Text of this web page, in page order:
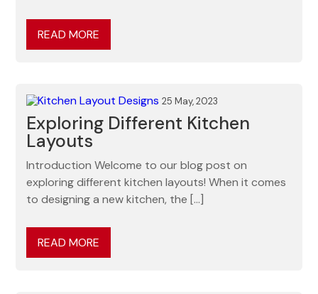
READ MORE
25 May, 2023
Exploring Different Kitchen
Layouts
Introduction Welcome to our blog post on
exploring different kitchen layouts! When it comes
to designing a new kitchen, the […]
READ MORE